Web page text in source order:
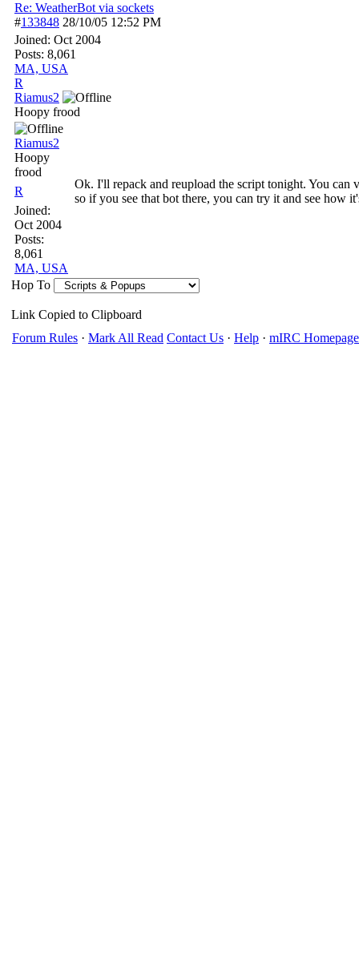
Re: WeatherBot via sockets
#133848 28/10/05 12:52 PM
Joined: Oct 2004
Posts: 8,061
MA, USA
R
Riamus2
Hoopy frood
Riamus2
Hoopy
frood
R
Joined:
Oct 2004
Posts:
8,061
MA, USA
Ok. I'll repack and reupload the script tonight. You
so if you see that bot there, you can try it and see how
Hop To
Link Copied to Clipboard
Forum Rules · Mark All Read Contact Us · Help · mIRC Homepage